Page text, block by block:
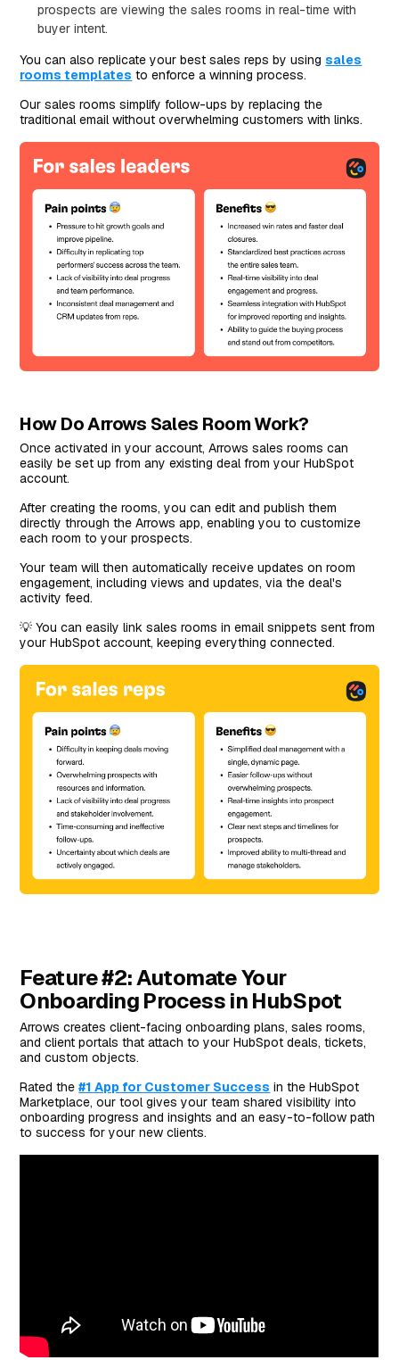
prospects are viewing the sales rooms in real-time with
buyer intent.
You can also replicate your best sales reps by usingsales
rooms templates to enforce a winning process.
Our sales rooms simplify follow-ups by replacing the
traditional email without overwhelming customers with links.
How Do Arrows Sales Room Work?
Once activated in your account, Arrows sales rooms can
easily be set up from any existing deal from your HubSpot
account.
After creating the rooms, you can edit and publish them
directly through the Arrows app, enabling you to customize
each room to your prospects.
Your team will then automatically receive updates on room
engagement, including views and updates, via the deal's
activity feed.
💡 You can easily link sales rooms in email snippets sent from
your HubSpot account, keeping everything connected.
Feature #2: Automate Your
Onboarding Process in HubSpot
Arrows creates client-facing onboarding plans, sales rooms,
and client portals that attach to your HubSpot deals, tickets,
and custom objects.
Rated the#1 App for Customer Success in the HubSpot
Marketplace, our tool gives your team shared visibility into
onboarding progress and insights and an easy-to-follow path
to success for your new clients.